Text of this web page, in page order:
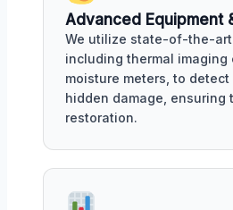
Advanced Equipment
We utilize state-of-the-art
including thermal imaging
moisture meters, to
hidden damage, ensuring
restoration.